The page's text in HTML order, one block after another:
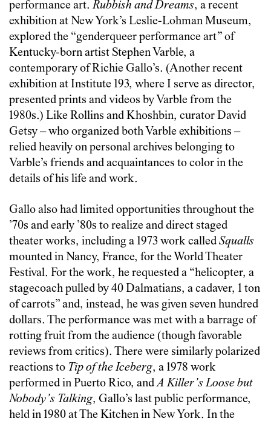
performance art.Rubbish and Dreams, a recent
exhibition at New York’s Leslie-Lohman Museum,
explored the “genderqueer performance art” of
Kentucky-born artist Stephen Varble, a
contemporary of Richie Gallo’s. (Another recent
exhibition at Institute 193, where I serve as director,
presented prints and videos by Varble from the
1980s.) Like Rollins and Khoshbin, curator David
Getsy – who organized both Varble exhibitions –
relied heavily on personal archives belonging to
Varble’s friends and acquaintances to color in the
details of his life and work.
Gallo also had limited opportunities throughout the
’70s and early ’80s to realize and direct staged
theater works, including a 1973 work calledSqualls
mounted in Nancy, France, for the World Theater
Festival. For the work, he requested a “helicopter, a
stagecoach pulled by 40 Dalmatians, a cadaver, 1 ton
of carrots” and, instead, he was given seven hundred
dollars. The performance was met with a barrage of
rotting fruit from the audience (though favorable
reviews from critics). There were similarly polarized
reactions to Tip of the Iceberg, a 1978 work
performed in Puerto Rico, andA Killer’s Loose but
Nobody’s Talking, Gallo’s last public performance,
held in 1980 at The Kitchen in New York. In the